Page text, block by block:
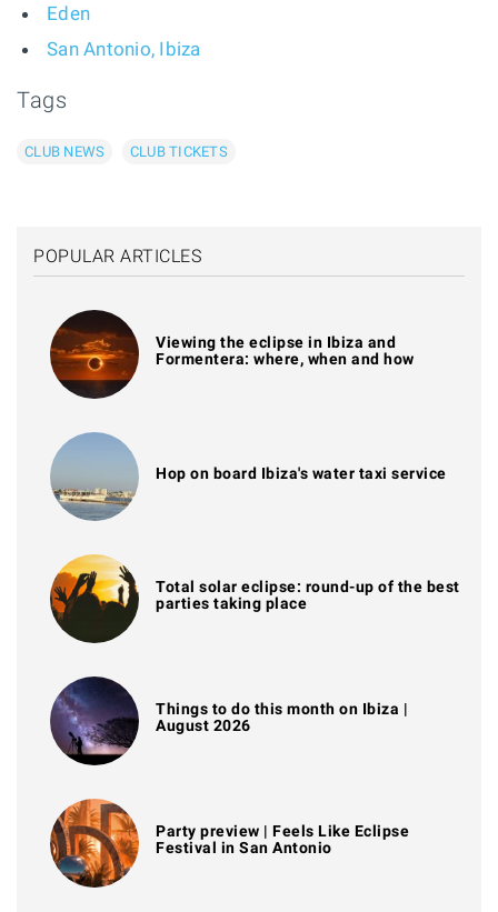
Eden
San Antonio, Ibiza
Tags
CLUB NEWS CLUB TICKETS
POPULAR ARTICLES
Viewing the eclipse in Ibiza and
Formentera: where, when and how
Hop on board Ibiza's water taxi service
Total solar eclipse: round-up of the best
parties taking place
Things to do this month on Ibiza |
August 2026
Party preview | Feels Like Eclipse
Festival in San Antonio